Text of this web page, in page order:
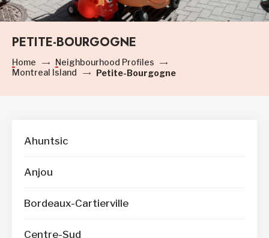
PETITE-BOURGOGNE
Home
Neighbourhood Profiles
Montreal Island
Petite-Bourgogne
Ahuntsic
Anjou
Bordeaux-Cartierville
Centre-Sud